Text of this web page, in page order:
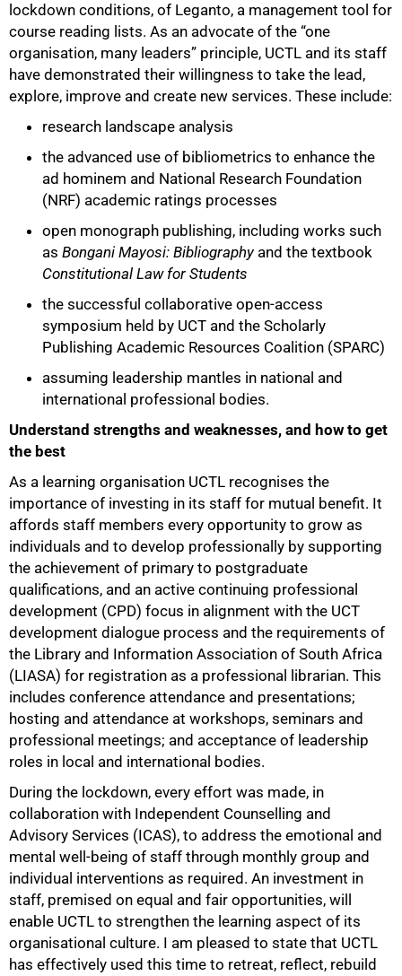
lockdown conditions, of Leganto, a management tool for
course reading lists. As an advocate of the “one
organisation, many leaders” principle, UCTL and its staff
have demonstrated their willingness to take the lead,
explore, improve and create new services. These include:
research landscape analysis
the advanced use of bibliometrics to enhance the
ad hominem and National Research Foundation
(NRF) academic ratings processes
open monograph publishing, including works such
as Bongani Mayosi: Bibliographyand the textbook
Constitutional Law for Students
the successful collaborative open-access
symposium held by UCT and the Scholarly
Publishing Academic Resources Coalition (SPARC)
assuming leadership mantles in national and
international professional bodies.
Understand strengths and weaknesses, and how to get
the best
As a learning organisation UCTL recognises the
importance of investing in its staff for mutual benefit. It
affords staff members every opportunity to grow as
individuals and to develop professionally by supporting
the achievement of primary to postgraduate
qualifications, and an active continuing professional
development (CPD) focus in alignment with the UCT
development dialogue process and the requirements of
the Library and Information Association of South Africa
(LIASA) for registration as a professional librarian. This
includes conference attendance and presentations;
hosting and attendance at workshops, seminars and
professional meetings; and acceptance of leadership
roles in local and international bodies.
During the lockdown, every effort was made, in
collaboration with Independent Counselling and
Advisory Services (ICAS), to address the emotional and
mental well-being of staff through monthly group and
individual interventions as required. An investment in
staff, premised on equal and fair opportunities, will
enable UCTL to strengthen the learning aspect of its
organisational culture. I am pleased to state that UCTL
has effectively used this time to retreat, reflect, rebuild